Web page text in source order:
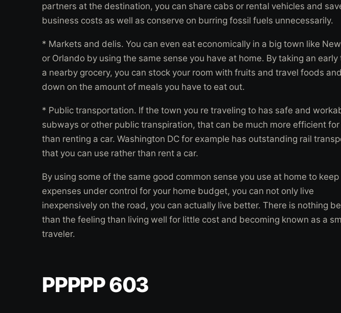
partners at the destination, you can share cabs or rental vehicles and
business costs as well as conserve on burring fossil fuels unnecessarily.
* Markets and delis. You can even eat economically in a big town like
or Orlando by using the same sense you have at home. By taking an early
a nearby grocery, you can stock your room with fruits and travel foods
down on the amount of meals you have to eat out.
* Public transportation. If the town you re traveling to has safe and
subways or other public transpiration, that can be much more efficient for
than renting a car. Washington DC for example has outstanding rail
that you can use rather than rent a car.
By using some of the same good common sense you use at home to keep
expenses under control for your home budget, you can not only live
inexpensively on the road, you can actually live better. There is nothing
than the feeling than living well for little cost and becoming known as a
traveler.
PPPPP 603